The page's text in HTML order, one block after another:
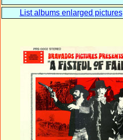
List albums enlarged pictures